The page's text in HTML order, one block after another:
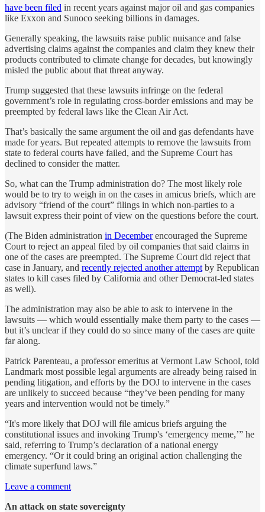
have been filed in recent years against major oil and gas companies
like Exxon and Sunoco seeking billions in damages.
Generally speaking, the lawsuits raise public nuisance and false
advertising claims against the companies and claim they knew their
products contributed to climate change for decades, but knowingly
misled the public about that threat anyway.
Trump suggested that these lawsuits infringe on the federal
government’s role in regulating cross-border emissions and may be
preempted by federal laws like the Clean Air Act.
That’s basically the same argument the oil and gas defendants have
made for years. But repeated attempts to remove the lawsuits from
state to federal courts have failed, and the Supreme Court has
declined to consider the matter.
So, what can the Trump administration do? The most likely role
would be to try to weigh in on the cases in amicus briefs, which are
advisory “friend of the court” filings in which non-parties to a
lawsuit express their point of view on the questions before the court.
(The Biden administration in Decemberencouraged the Supreme
Court to reject an appeal filed by oil companies that said claims in
one of the cases are preempted. The Supreme Court did reject that
case in January, and recently rejected another attempt by Republican
states to kill cases filed by California and other Democrat-led states
as well).
The administration may also be able to ask to intervene in the
lawsuits — which would essentially make them party to the cases —
but it’s unclear if they could do so since many of the cases are quite
far along.
Patrick Parenteau, a professor emeritus at Vermont Law School, told
Landmark most possible legal arguments are already being raised in
pending litigation, and efforts by the DOJ to intervene in the cases
are unlikely to succeed because “they’ve been pending for many
years and intervention would not be timely.”
“It's more likely that DOJ will file amicus briefs arguing the
constitutional issues and invoking Trump's ‘emergency meme,’” he
said, referring to Trump’s declaration of a national energy
emergency. “Or it could bring an original action challenging the
climate superfund laws.”
Leave a comment
An attack on state sovereignty